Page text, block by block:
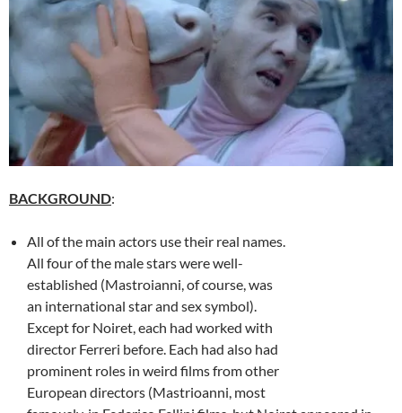
BACKGROUND:
All of the main actors use their real names.
All four of the male stars were well-
established (Mastroianni, of course, was
an international star and sex symbol).
Except for Noiret, each had worked with
director Ferreri before. Each had also had
prominent roles in weird films from other
European directors (Mastrioanni, most